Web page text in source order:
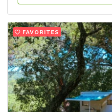
FAVORITES